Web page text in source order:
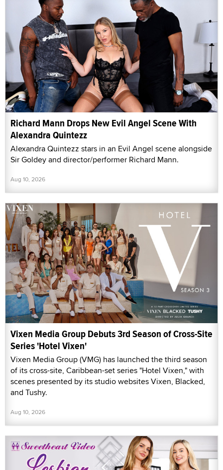
Richard Mann Drops New Evil Angel Scene With
Alexandra Quintezz
Alexandra Quintezz stars in an Evil Angel scene alongside
Sir Goldey and director/performer Richard Mann.
Aug 10, 2026
Vixen Media Group Debuts 3rd Season of Cross-Site
Series 'Hotel Vixen'
Vixen Media Group (VMG) has launched the third season
of its cross-site, Caribbean-set series "Hotel Vixen," with
scenes presented by its studio websites Vixen, Blacked,
and Tushy.
Aug 10, 2026